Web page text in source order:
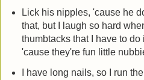
Lick his nipples, 'cause he
that, but I laugh so hard
thumbtacks that I have to do
'cause they're fun little
I have long nails, so I run